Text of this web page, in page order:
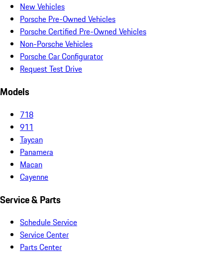
New Vehicles
Porsche Pre-Owned Vehicles
Porsche Certified Pre-Owned Vehicles
Non-Porsche Vehicles
Porsche Car Configurator
Request Test Drive
Models
718
911
Taycan
Panamera
Macan
Cayenne
Service & Parts
Schedule Service
Service Center
Parts Center